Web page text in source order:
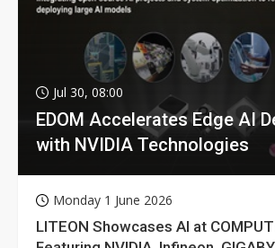
Jul 30, 08:00
EDOM Accelerates Edge AI
with NVIDIA Technologies
Monday 1 June 2026
LITEON Showcases AI at